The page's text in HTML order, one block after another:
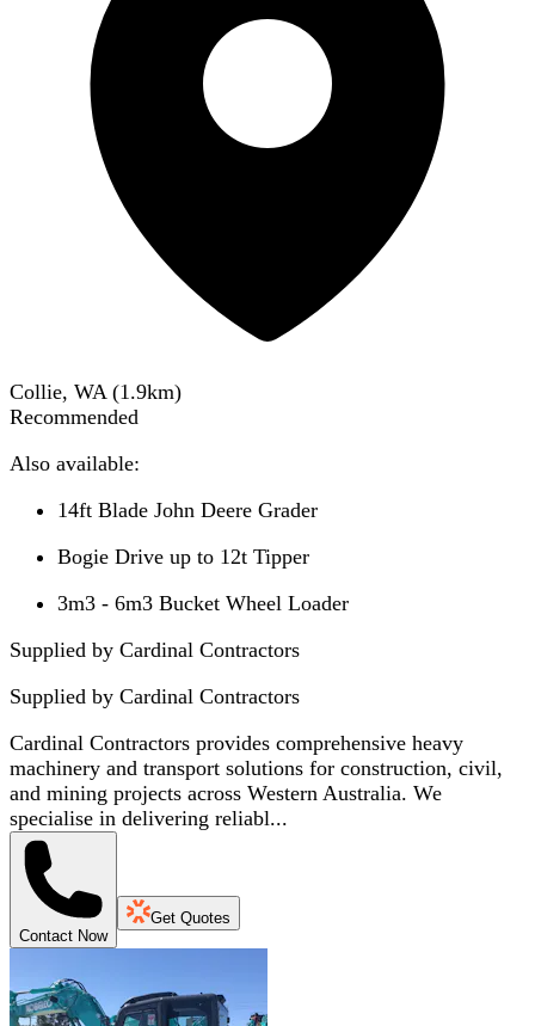
Collie, WA (1.9km)
Recommended
Also available:
14ft Blade John Deere Grader
Bogie Drive up to 12t Tipper
3m3 - 6m3 Bucket Wheel Loader
Supplied by Cardinal Contractors
Supplied by Cardinal Contractors
Cardinal Contractors provides comprehensive heavy
machinery and transport solutions for construction, civil,
and mining projects across Western Australia. We
specialise in delivering reliabl...
Contact Now
Get Quotes